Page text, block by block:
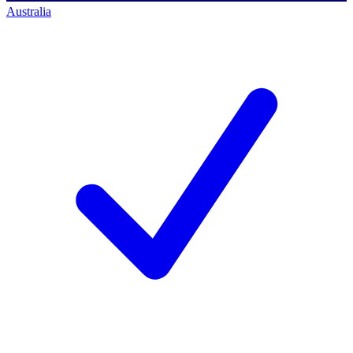
Australia